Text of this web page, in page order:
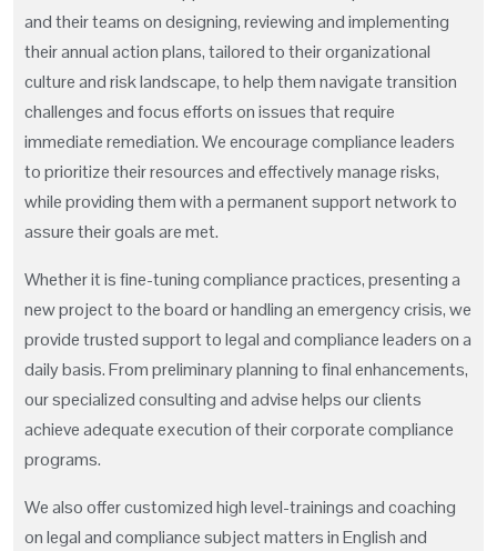
and their teams on designing, reviewing and implementing
their annual action plans, tailored to their organizational
culture and risk landscape, to help them navigate transition
challenges and focus efforts on issues that require
immediate remediation. We encourage compliance leaders
to prioritize their resources and effectively manage risks,
while providing them with a permanent support network to
assure their goals are met.
Whether it is fine-tuning compliance practices, presenting a
new project to the board or handling an emergency crisis, we
provide trusted support to legal and compliance leaders on a
daily basis. From preliminary planning to final enhancements,
our specialized consulting and advise helps our clients
achieve adequate execution of their corporate compliance
programs.
We also offer customized high level-trainings and coaching
on legal and compliance subject matters in English and